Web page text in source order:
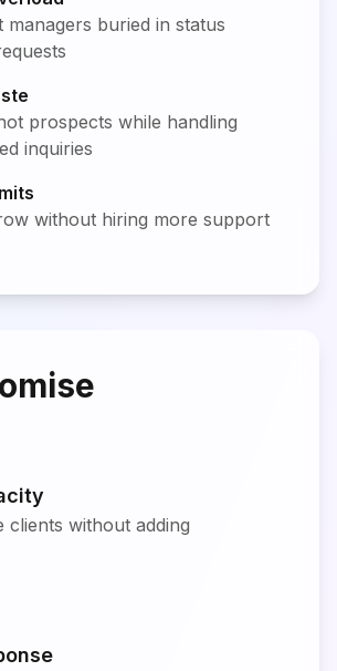
managers buried in status
prospects while handling
inquiries
without hiring more support
clients without adding